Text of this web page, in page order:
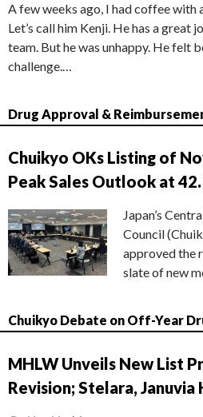
A few weeks ago, I had coffee with
Let’s call him Kenji. He has a great
team. But he was unhappy. He felt
challenge.…
Drug Approval &
Chuikyo OKs Listing of
Peak Sales Outlook at
Japan’s
Council
approved the
slate of new
Chuikyo Debate on Off-Year
MHLW Unveils New List
Revision; Stelara,